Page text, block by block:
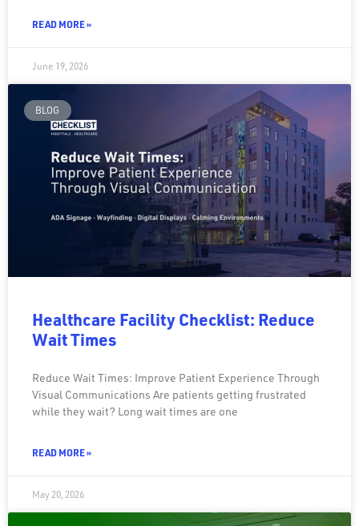
READ MORE »
June 19, 2026
BLOG
Healthcare Facility Checklist: Reduce
Wait Times
Reduce Wait Times: Improve Patient Experience Through
Visual Communications Are patients getting frustrated
while they wait? Long wait times are one
READ MORE »
May 20, 2026